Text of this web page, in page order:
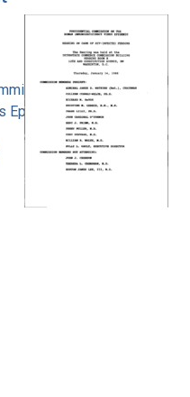
on the
Epidemic